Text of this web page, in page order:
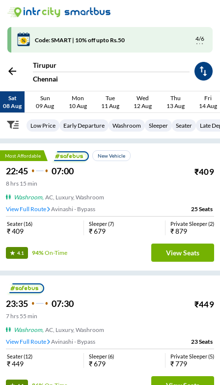
4/6
Code: SMART | 10% off upto Rs.50
Tirupur
Chennai
Sat
08 Aug
Sun
09 Aug
Mon
10 Aug
Tue
11 Aug
Wed
12 Aug
Thu
13 Aug
Fri
14 Aug
Low Price Early Departure Washroom Sleeper Seater Late
Most Affordable New Vehicle
22:45 07:00 ₹409
8 hrs 15 min
Washroom, AC, Luxury, Washroom
View Full Route
Avinashi - Bypass 25Seats
Seater(16)
₹409
Sleeper(7)
₹679
Private Sleeper(2)
₹879
4.1 94%On-Time View Seats
23:35 07:30 ₹449
7 hrs 55 min
Washroom, AC, Luxury, Washroom
View Full Route
Avinashi - Bypass 23Seats
Seater(12)
₹449
Sleeper(6)
₹679
Private Sleeper(5)
₹779